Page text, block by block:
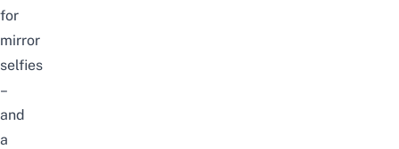
for
mirror
selfies
–
and
a